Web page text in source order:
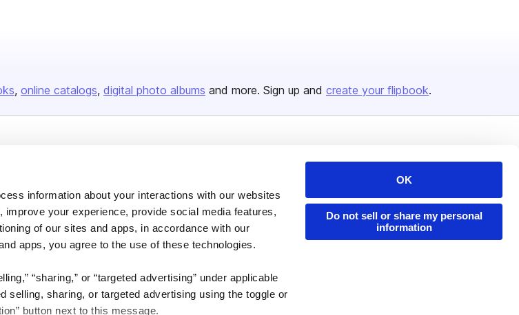
information about your interactions with our websites
your experience, provide social media features,
of our sites and apps, in accordance with our
apps, you agree to the use of these technologies.
“sharing,” or “targeted advertising” under applicable
selling, sharing, or targeted advertising using the toggle or
button next to this message.
OK
Do not sell or share my personal
information
online catalogs digital photo albums and more. Sign up and create your flipbook.
Careers
Plans & Pricing
Press
Features
Flipbook
Industries
Developers
Publisher Directory
Redeem Code